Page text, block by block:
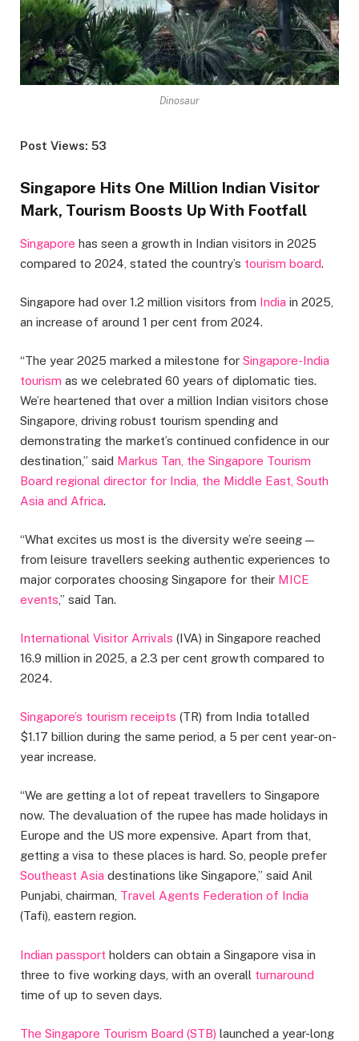
Dinosaur
Post Views: 53
Singapore Hits One Million Indian Visitor
Mark, Tourism Boosts Up With Footfall
Singapore has seen a growth in Indian visitors in 2025
compared to 2024, stated the country’s tourism board.
Singapore had over 1.2 million visitors from India in 2025,
an increase of around 1 per cent from 2024.
“The year 2025 marked a milestone for Singapore-India
tourism as we celebrated 60 years of diplomatic ties.
We’re heartened that over a million Indian visitors chose
Singapore, driving robust tourism spending and
demonstrating the market’s continued confidence in our
destination,” said Markus Tan, the Singapore Tourism
Board regional director for India, the Middle East, South
Asia and Africa.
“What excites us most is the diversity we’re seeing —
from leisure travellers seeking authentic experiences to
major corporates choosing Singapore for their MICE
events,” said Tan.
International Visitor Arrivals (IVA) in Singapore reached
16.9 million in 2025, a 2.3 per cent growth compared to
2024.
Singapore’s tourism receipts (TR) from India totalled
$1.17 billion during the same period, a 5 per cent year-on-
year increase.
“We are getting a lot of repeat travellers to Singapore
now. The devaluation of the rupee has made holidays in
Europe and the US more expensive. Apart from that,
getting a visa to these places is hard. So, people prefer
Southeast Asia destinations like Singapore,” said Anil
Punjabi, chairman, Travel Agents Federation of India
(Tafi), eastern region.
Indian passport holders can obtain a Singapore visa in
three to five working days, with an overall turnaround
time of up to seven days.
The Singapore Tourism Board (STB) launched a year-long